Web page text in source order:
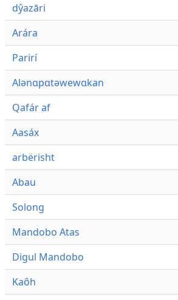
dŷazāri
Arára
Parirí
Alənɑpɑtəwewɑkan
Qafár af
Aasáx
arbërisht
Abau
Solong
Mandobo Atas
Digul Mandobo
Kaôh